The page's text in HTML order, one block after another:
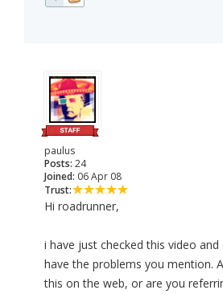
paulus
Posts: 24
Joined: 06 Apr 08
Trust:
Hi roadrunner,
i have just checked this video
have the problems you mention.
this on the web, or are you